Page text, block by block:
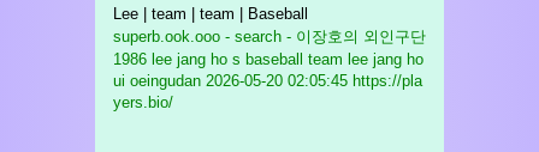
Lee | team | team | Baseball
superb.ook.ooo - search - 이장호의 외인구단
1986 lee jang ho s baseball team lee jang ho
ui oeingudan 2026-05-20 02:05:45 https://pla
yers.bio/